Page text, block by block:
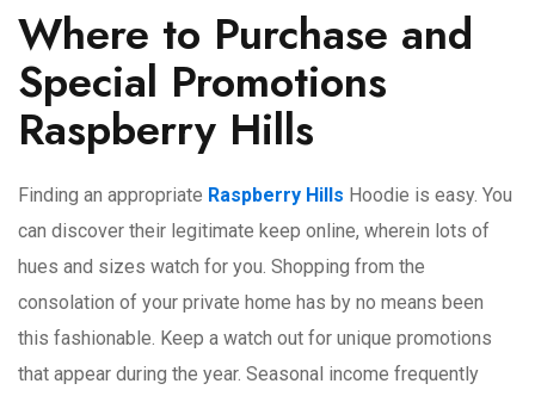
Where to Purchase and
Special Promotions
Raspberry Hills
Finding an appropriate Raspberry Hills Hoodie is easy. You
can discover their legitimate keep online, wherein lots of
hues and sizes watch for you. Shopping from the
consolation of your private home has by no means been
this fashionable. Keep a watch out for unique promotions
that appear during the year. Seasonal income frequently